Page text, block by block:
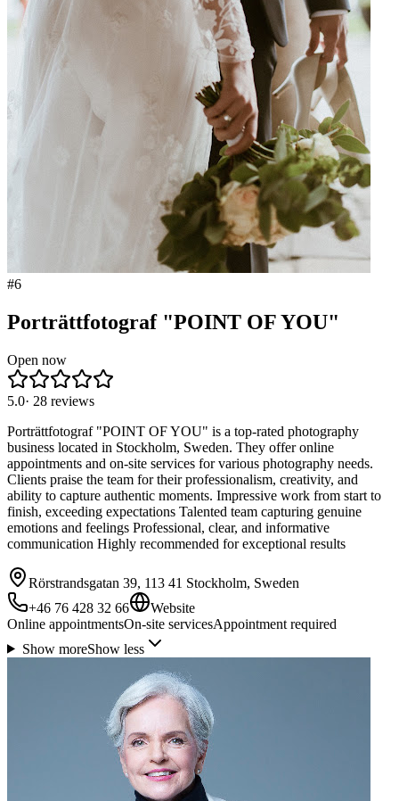
#6
Porträttfotograf "POINT OF YOU"
Open now
5.0· 28 reviews
Porträttfotograf "POINT OF YOU" is a top-rated photography
business located in Stockholm, Sweden. They offer online
appointments and on-site services for various photography needs.
Clients praise the team for their professionalism, creativity, and
ability to capture authentic moments. Impressive work from start to
finish, exceeding expectations Talented team capturing genuine
emotions and feelings Professional, clear, and informative
communication Highly recommended for exceptional results
Rörstrandsgatan 39, 113 41 Stockholm, Sweden
+46 76 428 32 66
Website
Online appointmentsOn-site servicesAppointment required
Show moreShow less